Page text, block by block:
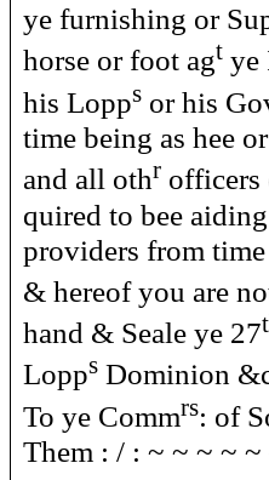
ye furnishing or
horse or foot agt ye
his Lopps or his
time being as hee
and all othr officers
quired to bee
providers from
& hereof you are
hand & Seale ye 27
Lopps Dominion
To ye Commrs: of
Them : / : ~ ~ ~ ~